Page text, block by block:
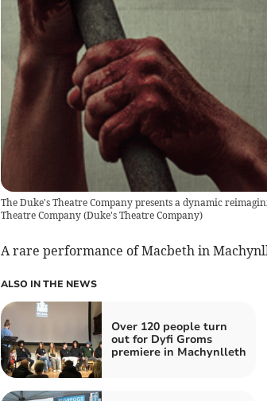
The Duke's Theatre Company presents a dynamic
Theatre Company(Duke's Theatre Company)
A rare performance of Macbeth in
ALSO IN THE NEWS
Over 120 people turn
out for Dyfi Groms
premiere in Machynlleth